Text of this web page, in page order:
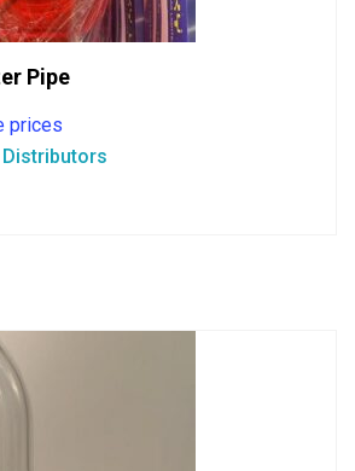
Pipe
prices
Distributors